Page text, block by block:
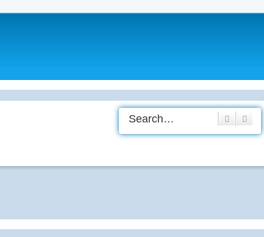
Search